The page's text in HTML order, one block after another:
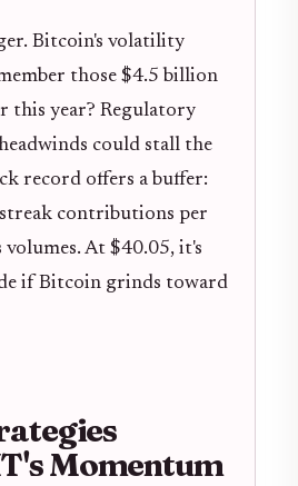
Bitcoin's volatility
those $4.5 billion
this year? Regulatory
could stall the
record offers a buffer:
contributions per
volumes. At $40.05, it's
if Bitcoin grinds toward
Momentum